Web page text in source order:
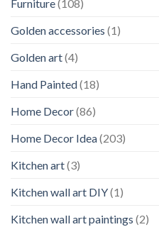
Furniture(108)
Golden accessories (1)
Golden art(4)
Hand Painted(18)
Home Decor(86)
Home Decor Idea(203)
Kitchen art(3)
Kitchen wall art DIY(1)
Kitchen wall art paintings (2)